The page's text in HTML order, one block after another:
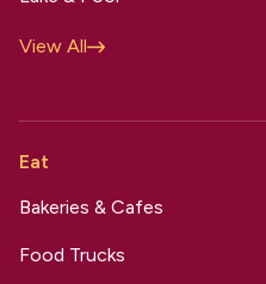
View All
Eat
Bakeries & Cafes
Food Trucks